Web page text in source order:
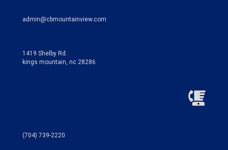
admin@cbmountainview.com
1419 Shelby Rd.
kings mountain, nc 28286
(704) 739-2220